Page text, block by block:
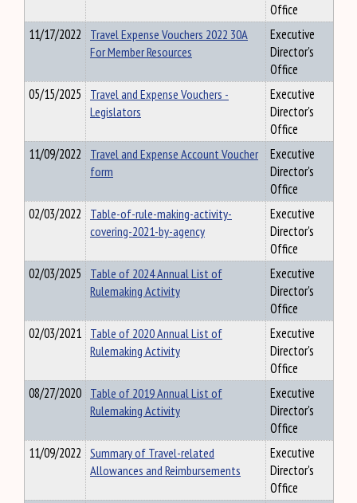
Office
11/17/2022 Travel Expense Vouchers 2022 30A
For Member Resources
Executive
Director's
Office
05/15/2025 Travel and Expense Vouchers -
Legislators
Executive
Director's
Office
11/09/2022 Travel and Expense Account Voucher
form
Executive
Director's
Office
02/03/2022 Table-of-rule-making-activity-
covering-2021-by-agency
Executive
Director's
Office
02/03/2025 Table of 2024 Annual List of
Rulemaking Activity
Executive
Director's
Office
02/03/2021 Table of 2020 Annual List of
Rulemaking Activity
Executive
Director's
Office
08/27/2020 Table of 2019 Annual List of
Rulemaking Activity
Executive
Director's
Office
11/09/2022 Summary of Travel-related
Allowances and Reimbursements
Executive
Director's
Office